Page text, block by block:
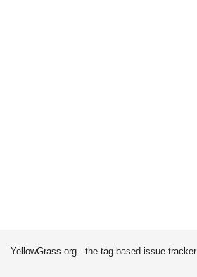
YellowGrass.org - the tag-based issue tracker